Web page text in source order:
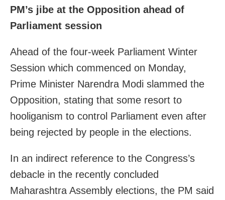
PM’s jibe at the Opposition ahead of
Parliament session
Ahead of the four-week Parliament Winter
Session which commenced on Monday,
Prime Minister Narendra Modi slammed the
Opposition, stating that some resort to
hooliganism to control Parliament even after
being rejected by people in the elections.
In an indirect reference to the Congress’s
debacle in the recently concluded
Maharashtra Assembly elections, the PM said